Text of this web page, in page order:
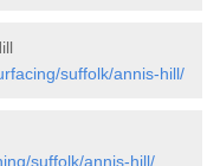
suffolk/annis-hill/
suffolk/annis-hill/